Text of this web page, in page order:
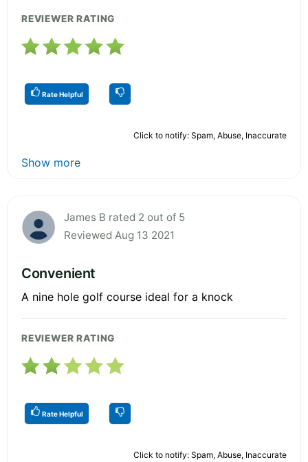
REVIEWER RATING
Rate Helpful
Click to notify: Spam, Abuse, Inaccurate
Show more
James B rated 2 out of 5
Reviewed Aug 13 2021
Convenient
A nine hole golf course ideal for a knock
REVIEWER RATING
Rate Helpful
Click to notify: Spam, Abuse, Inaccurate